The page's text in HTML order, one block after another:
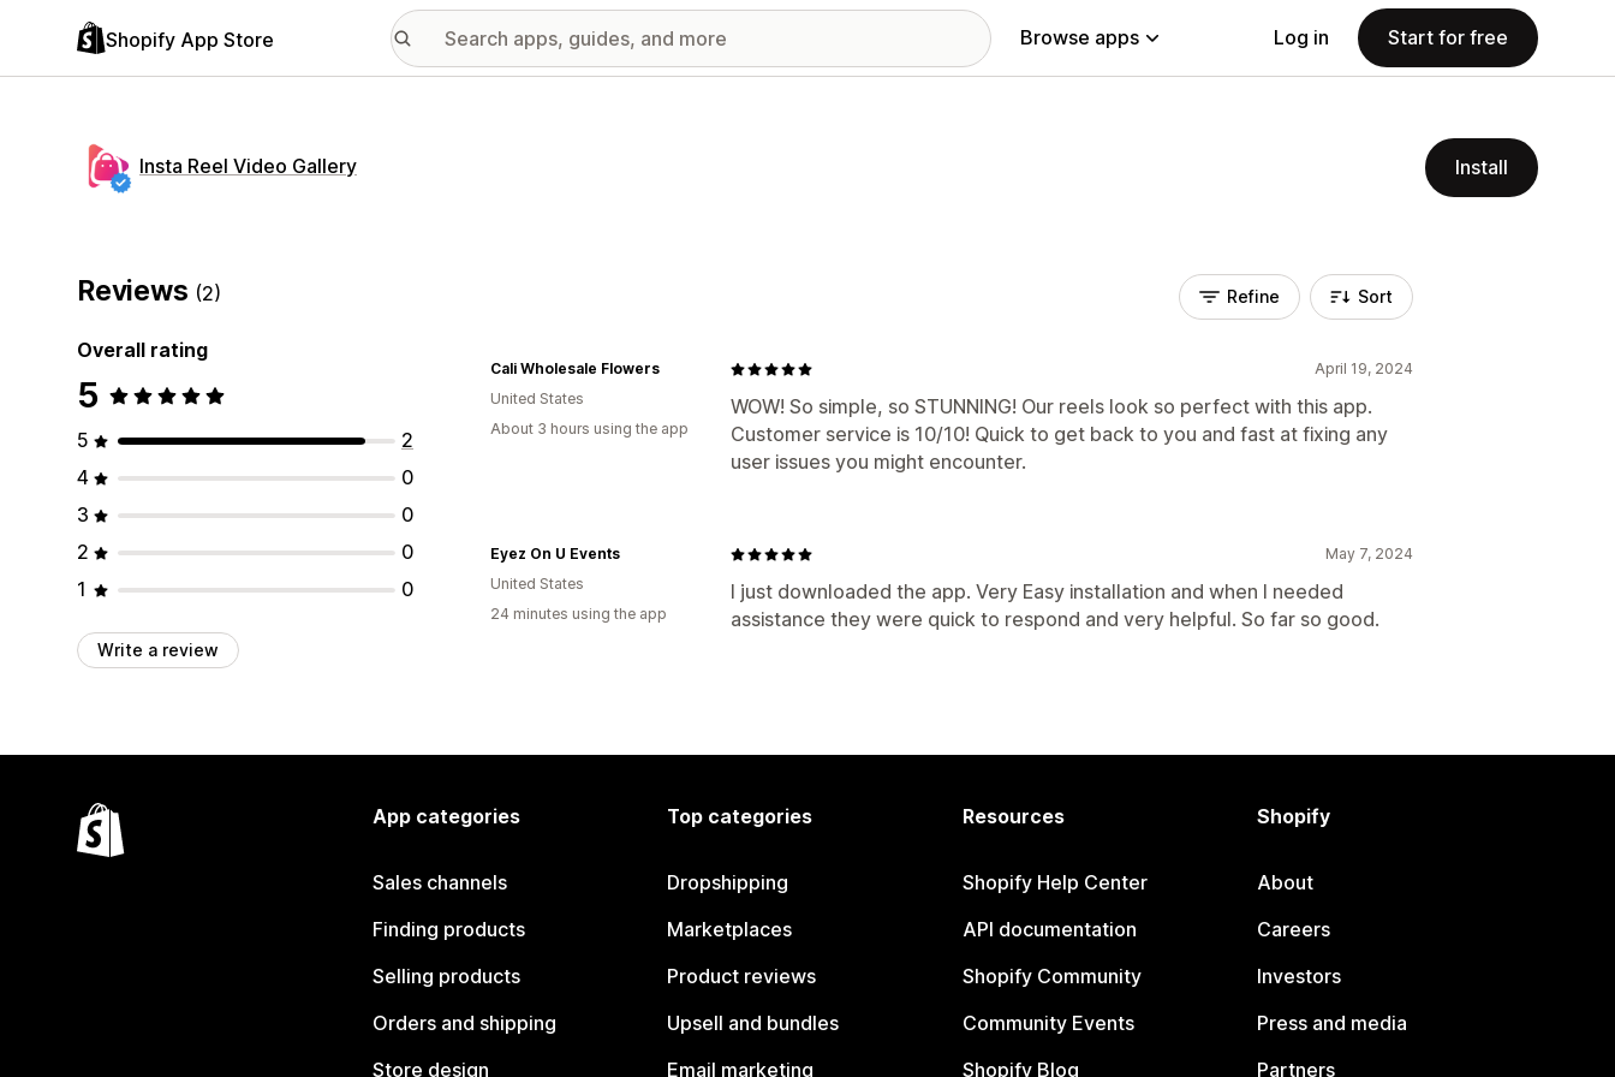
Shopify App Store Browse apps Log in Start for free
Insta Reel Video Gallery Install
Reviews (2)
Overall rating
5
5
2
4
0
3
0
2
0
1
0
Write a review
Refine Sort
April 19, 2024
WOW! So simple, so STUNNING! Our reels look so perfect with this app.
Customer service is 10/10! Quick to get back to you and fast at fixing any
user issues you might encounter.
Cali Wholesale Flowers
United States
About 3 hours using the app
May 7, 2024
I just downloaded the app. Very Easy installation and when I needed
assistance they were quick to respond and very helpful. So far so good.
Eyez On U Events
United States
24 minutes using the app
App categories
Sales channels
Finding products
Selling products
Orders and shipping
Store design
Top categories
Dropshipping
Marketplaces
Product reviews
Upsell and bundles
Email marketing
Resources
Shopify Help Center
API documentation
Shopify Community
Community Events
Shopify Blog
Shopify
About
Careers
Investors
Press and media
Partners